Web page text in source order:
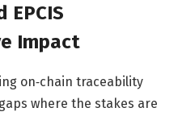
EPCIS
Impact
on‑chain traceability
where the stakes are